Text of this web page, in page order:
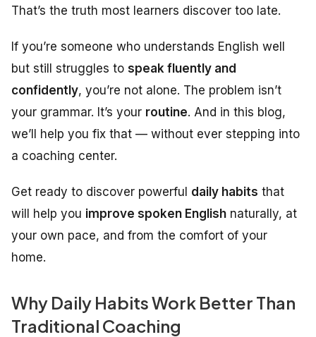
That’s the truth most learners discover too late.
If you’re someone who understands English well
but still struggles to speak fluently and
confidently, you’re not alone. The problem isn’t
your grammar. It’s your routine. And in this blog,
we’ll help you fix that — without ever stepping into
a coaching center.
Get ready to discover powerful daily habits that
will help you improve spoken English naturally, at
your own pace, and from the comfort of your
home.
Why Daily Habits Work Better Than
Traditional Coaching